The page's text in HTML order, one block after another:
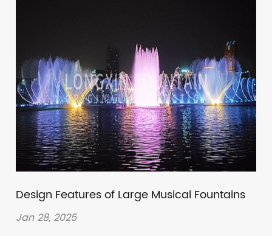
Design Features of Large Musical Fountains
Jan 28, 2025